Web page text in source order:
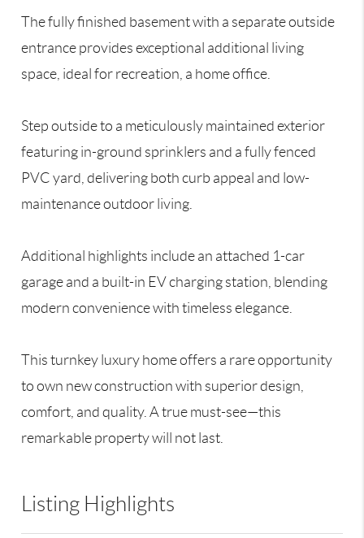
The fully finished basement with a separate outside
entrance provides exceptional additional living
space, ideal for recreation, a home office.
Step outside to a meticulously maintained exterior
featuring in-ground sprinklers and a fully fenced
PVC yard, delivering both curb appeal and low-
maintenance outdoor living.
Additional highlights include an attached 1-car
garage and a built-in EV charging station, blending
modern convenience with timeless elegance.
This turnkey luxury home offers a rare opportunity
to own new construction with superior design,
comfort, and quality. A true must-see—this
remarkable property will not last.
Listing Highlights